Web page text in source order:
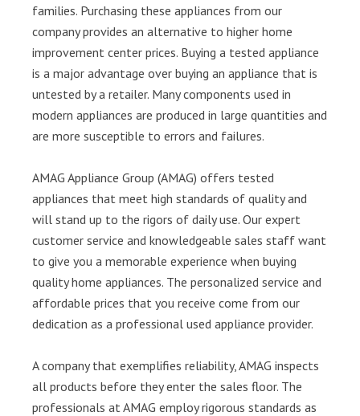
families. Purchasing these appliances from our
company provides an alternative to higher home
improvement center prices. Buying a tested appliance
is a major advantage over buying an appliance that is
untested by a retailer. Many components used in
modern appliances are produced in large quantities and
are more susceptible to errors and failures.
AMAG Appliance Group (AMAG) offers tested
appliances that meet high standards of quality and
will stand up to the rigors of daily use. Our expert
customer service and knowledgeable sales staff want
to give you a memorable experience when buying
quality home appliances. The personalized service and
affordable prices that you receive come from our
dedication as a professional used appliance provider.
A company that exemplifies reliability, AMAG inspects
all products before they enter the sales floor. The
professionals at AMAG employ rigorous standards as